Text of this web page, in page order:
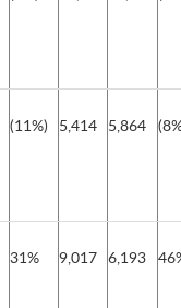
(11%) 5,414 5,864
31% 9,017 6,193